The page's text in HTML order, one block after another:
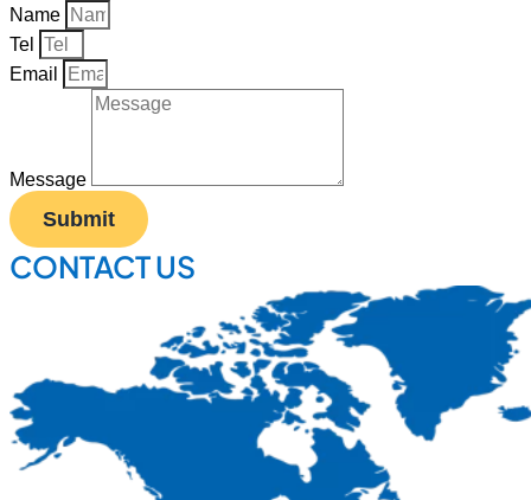
Name
Tel
Email
Message
Submit
CONTACT US